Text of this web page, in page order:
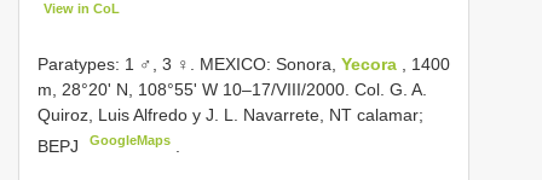
View in CoL
Paratypes: 1 ♂, 3 ♀. MEXICO: Sonora, Yecora
, 1400
m, 28°20' N, 108°55' W 10–17/VIII/2000. Col. G. A.
Quiroz, Luis Alfredo y J. L. Navarrete, NT calamar;
BEPJ
GoogleMaps